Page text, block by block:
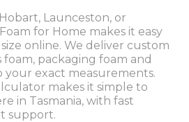
Launceston, or
for Home makes it easy
online. We deliver custom
foam, packaging foam and
exact measurements.
makes it simple to
in Tasmania, with fast
support.